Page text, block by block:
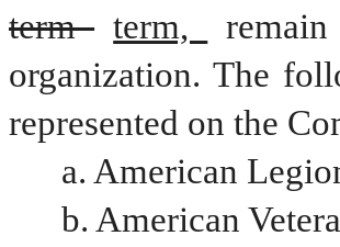
term term,
organization. The
represented on the
a. American
b. American